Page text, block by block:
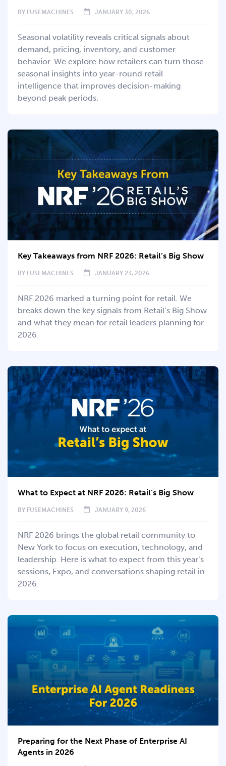
BY FUSEMACHINES JANUARY 30, 2026
Seasonal volatility reveals critical signals about
demand, pricing, inventory, and customer
behavior. We explore how retailers can turn those
seasonal insights into year-round retail
intelligence that improves decision-making
beyond peak periods.
Key Takeaways from NRF 2026: Retail’s Big Show
BY FUSEMACHINES JANUARY 23, 2026
NRF 2026 marked a turning point for retail. We
breaks down the key signals from Retail’s Big Show
and what they mean for retail leaders planning for
2026.
What to Expect at NRF 2026: Retail’s Big Show
BY FUSEMACHINES JANUARY 9, 2026
NRF 2026 brings the global retail community to
New York to focus on execution, technology, and
leadership. Here is what to expect from this year’s
sessions, Expo, and conversations shaping retail in
2026.
Preparing for the Next Phase of Enterprise AI
Agents in 2026